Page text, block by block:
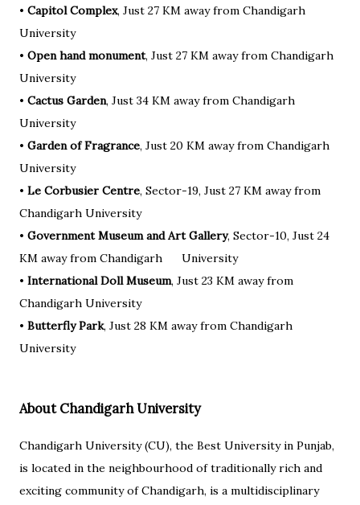
• Capitol Complex, Just 27 KM away from Chandigarh
University
• Open hand monument, Just 27 KM away from Chandigarh
University
• Cactus Garden, Just 34 KM away from Chandigarh
University
• Garden of Fragrance, Just 20 KM away from Chandigarh
University
• Le Corbusier Centre, Sector-19, Just 27 KM away from
Chandigarh University
• Government Museum and Art Gallery, Sector-10, Just 24
KM away from Chandigarh University
• International Doll Museum, Just 23 KM away from
Chandigarh University
• Butterfly Park, Just 28 KM away from Chandigarh
University
About Chandigarh University
Chandigarh University (CU), the Best University in Punjab,
is located in the neighbourhood of traditionally rich and
exciting community of Chandigarh, is a multidisciplinary